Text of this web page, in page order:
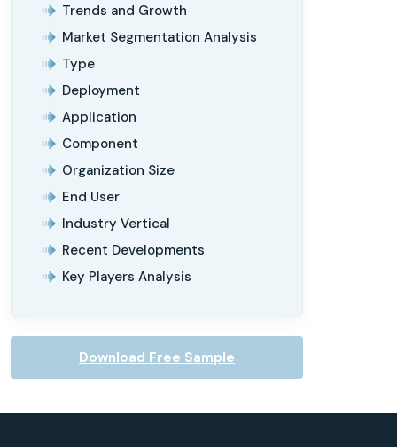
Trends and Growth
Market Segmentation Analysis
Type
Deployment
Application
Component
Organization Size
End User
Industry Vertical
Recent Developments
Key Players Analysis
Download Free Sample